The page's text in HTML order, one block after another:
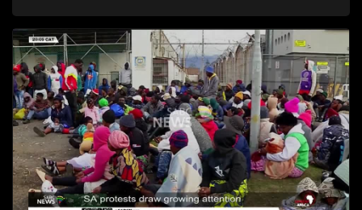
country is facing a prolonged drought linked to climate
change that is threatening food security and livelihoods. We
look at the government's emergency response and what the
crisis means for communities across the region.